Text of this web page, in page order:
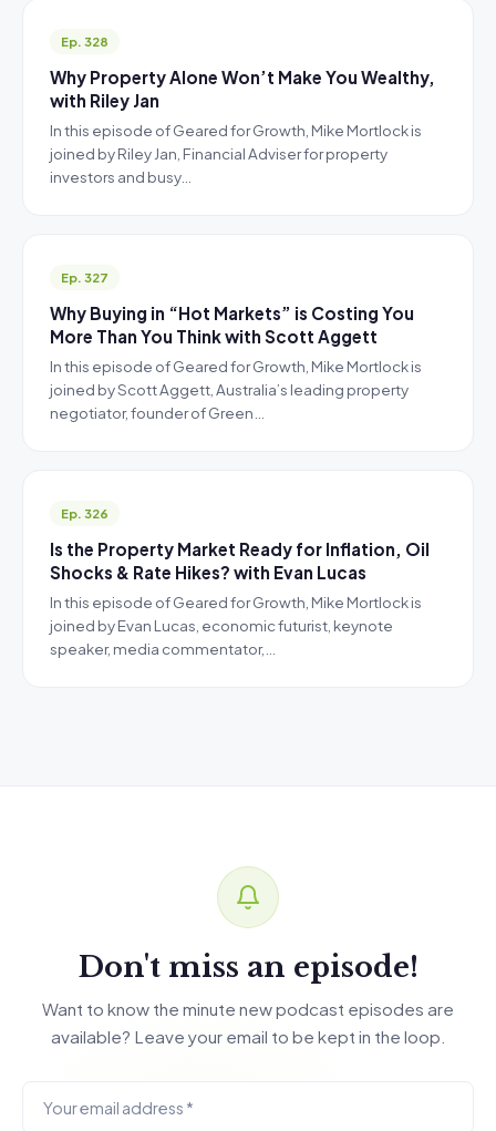
Ep. 328
Why Property Alone Won’t Make You Wealthy,
with Riley Jan
In this episode of Geared for Growth, Mike Mortlock is
joined by Riley Jan, Financial Adviser for property
investors and busy…
Ep. 327
Why Buying in “Hot Markets” is Costing You
More Than You Think with Scott Aggett
In this episode of Geared for Growth, Mike Mortlock is
joined by Scott Aggett, Australia’s leading property
negotiator, founder of Green…
Ep. 326
Is the Property Market Ready for Inflation, Oil
Shocks & Rate Hikes? with Evan Lucas
In this episode of Geared for Growth, Mike Mortlock is
joined by Evan Lucas, economic futurist, keynote
speaker, media commentator,…
Don't miss an episode!
Want to know the minute new podcast episodes are
available? Leave your email to be kept in the loop.